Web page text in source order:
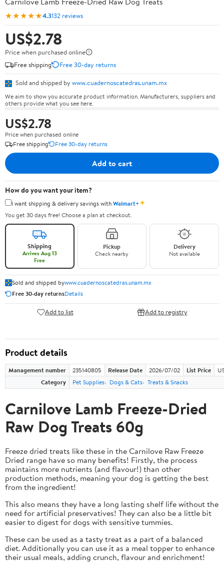
★★★★★4.3132 reviews
US$2.78
Price when purchased online
Free shipping
Free 30-day returns
Sold and shipped by www.cuadernoscatedras.unam.mx
We aim to show you accurate product information. Manufacturers, suppliers and
others provide what you see here.
US$2.78
Price when purchased online
Free shipping
Free 30-day returns
Add to cart
How do you want your item?
I want shipping & delivery savings withWalmart+✦
You get 30 days free! Choose a plan at checkout.
Shipping
Arrives Aug 13
Free
Pickup
Check nearby
Delivery
Not available
Sold and shipped bywww.cuadernoscatedras.unam.mx
Free 30-day returnsDetails
Add to list Add to registry
Product details
Management number 235140805 Release Date 2026/07/02 List Price
Category
Pet Supplies Dogs & Cats Treats & Snacks
Carnilove Lamb Freeze-Dried
Raw Dog Treats 60g
Freeze dried treats like these in the Carnilove Raw Freeze
Dried range have so many benefits! Firstly, the process
maintains more nutrients (and flavour!) than other
production methods, meaning your dog is getting the best
from the ingredient!
This also means they have a long lasting shelf life without the
need for artificial preservatives! They can also be a little bit
easier to digest for dogs with sensitive tummies.
These can be used as a tasty treat as a part of a balanced
diet. Additionally you can use it as a meal topper to enhance
their usual meals, adding crunch, flavour and enrichment!